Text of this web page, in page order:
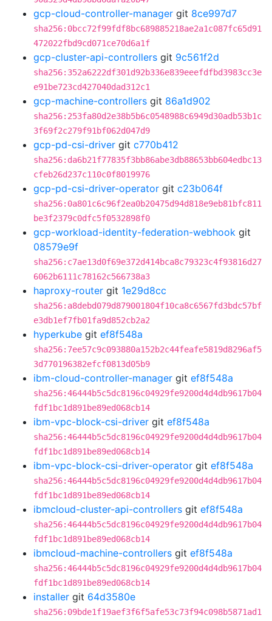
gcp-cloud-controller-manager git 8ce997d7
sha256:0bcc72f99fdf8bc689885218ae2a1c087fc65d91
472022fbd9cd071ce70d6a1f
gcp-cluster-api-controllers git 9c561f2d
sha256:352a6222df301d92b336e839eeefdfbd3983cc3e
e91be723cd427040dad312c1
gcp-machine-controllers git 86a1d902
sha256:253fa80d2e38b5b6c0548988c6949d30adb53b1c
3f69f2c279f91bf062d047d9
gcp-pd-csi-driver git c770b412
sha256:da6b21f77835f3bb86abe3db88653bb604edbc13
cfeb26d237c110c0f8019976
gcp-pd-csi-driver-operator git c23b064f
sha256:0a801c6c96f2ea0b20475d94d818e9eb81bfc811
be3f2379c0dfc5f0532898f0
gcp-workload-identity-federation-webhook git
08579e9f
sha256:c7ae13d0f69e372d414bca8c79323c4f93816d27
6062b6111c78162c566738a3
haproxy-router git 1e29d8cc
sha256:a8debd079d879001804f10ca8c6567fd3bdc57bf
e3db1ef7fb01fa9d852cb2a2
hyperkube git ef8f548a
sha256:7ee57c9c093880a152b2c44feafe5819d8296af5
3d770196382efcf0813d05b9
ibm-cloud-controller-manager git ef8f548a
sha256:46444b5c5dc8196c04929fe9200d4d4db9617b04
fdf1bc1d891be89ed068cb14
ibm-vpc-block-csi-driver git ef8f548a
sha256:46444b5c5dc8196c04929fe9200d4d4db9617b04
fdf1bc1d891be89ed068cb14
ibm-vpc-block-csi-driver-operator git ef8f548a
sha256:46444b5c5dc8196c04929fe9200d4d4db9617b04
fdf1bc1d891be89ed068cb14
ibmcloud-cluster-api-controllers git ef8f548a
sha256:46444b5c5dc8196c04929fe9200d4d4db9617b04
fdf1bc1d891be89ed068cb14
ibmcloud-machine-controllers git ef8f548a
sha256:46444b5c5dc8196c04929fe9200d4d4db9617b04
fdf1bc1d891be89ed068cb14
installer git 64d3580e
sha256:09bde1f19aef3f6f5afe53c73f94c098b5871ad1